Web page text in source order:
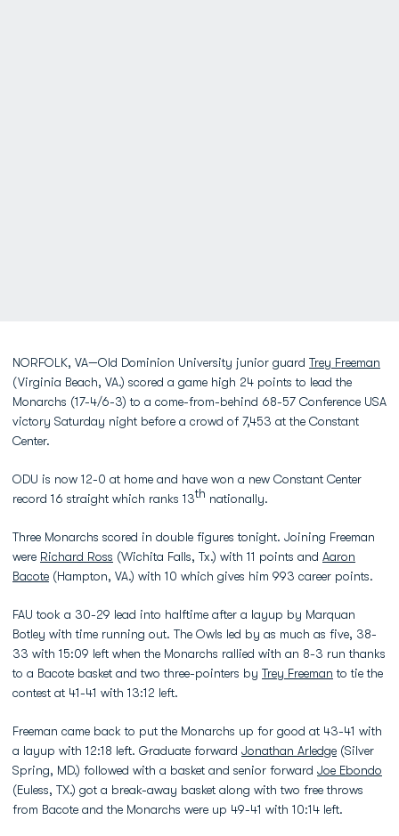
NORFOLK, VA—Old Dominion University junior guard Trey Freeman
(Virginia Beach, VA.) scored a game high 24 points to lead the
Monarchs (17-4/6-3) to a come-from-behind 68-57 Conference USA
victory Saturday night before a crowd of 7,453 at the Constant
Center.
ODU is now 12-0 at home and have won a new Constant Center
record 16 straight which ranks 13th nationally.
Three Monarchs scored in double figures tonight. Joining Freeman
were Richard Ross (Wichita Falls, Tx.) with 11 points and Aaron
Bacote (Hampton, VA.) with 10 which gives him 993 career points.
FAU took a 30-29 lead into halftime after a layup by Marquan
Botley with time running out. The Owls led by as much as five, 38-
33 with 15:09 left when the Monarchs rallied with an 8-3 run thanks
to a Bacote basket and two three-pointers by Trey Freeman to tie the
contest at 41-41 with 13:12 left.
Freeman came back to put the Monarchs up for good at 43-41 with
a layup with 12:18 left. Graduate forward Jonathan Arledge (Silver
Spring, MD.) followed with a basket and senior forward Joe Ebondo
(Euless, TX.) got a break-away basket along with two free throws
from Bacote and the Monarchs were up 49-41 with 10:14 left.